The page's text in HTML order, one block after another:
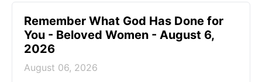
Remember What God Has Done for
You - Beloved Women - August 6,
2026
August 06, 2026